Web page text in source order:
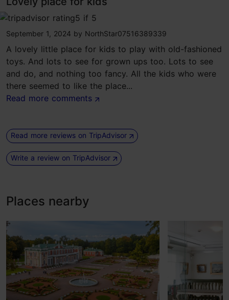
tripadvisor rating 5 of 5
September 1, 2024 by NorthStar07516389339
A lovely little place for kids to play with old-fashioned
toys. And lots to see for grown ups too. Lots to see
and do, and nothing too fancy. All the kids who were
there seemed to like the place...
Read more comments
Read more reviews on TripAdvisor
Write a review on TripAdvisor
Places nearby